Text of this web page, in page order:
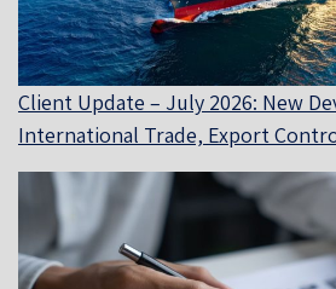
Client Update – July 2026: New
International Trade, Export